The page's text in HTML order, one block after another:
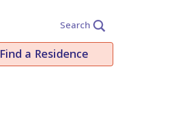
Search
Find a Residence